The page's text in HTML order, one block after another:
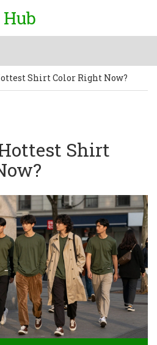
Shirt Color Right Now?
Shirt